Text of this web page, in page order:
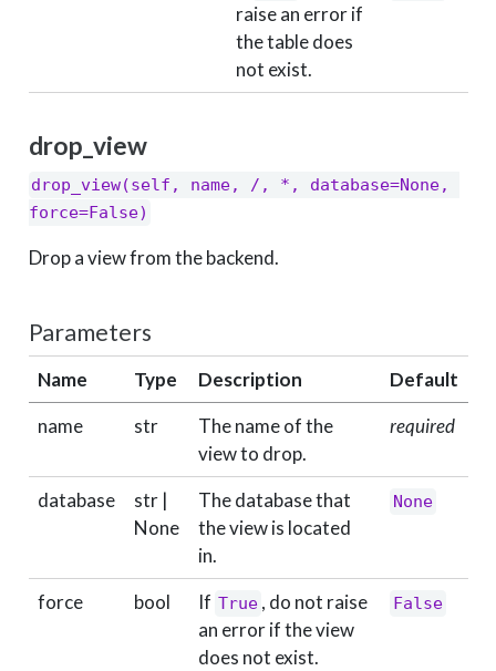
raise an error if
the table does
not exist.
drop_view
drop_view(self, name, /, *, database=None,
force=False)
Drop a view from the backend.
Parameters
Name Type Description
Default
name
str
The name of the
view to drop.
required
database
str |
None
The database that
the view is located
in.
None
force bool If True , do not raise
an error if the view
does not exist.
False